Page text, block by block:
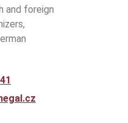
and foreign